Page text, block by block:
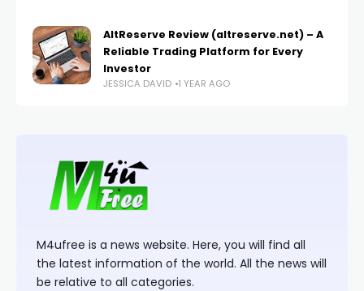
AltReserve Review (altreserve.net) – A
Reliable Trading Platform for Every
Investor
JESSICA DAVID 1 YEAR AGO
M4ufree is a news website. Here, you will find all
the latest information of the world. All the news will
be relative to all categories.